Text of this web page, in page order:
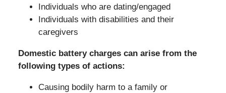
Individuals who are dating/engaged
Individuals with disabilities and their
caregivers
Domestic battery charges can arise from the
following types of actions:
Causing bodily harm to a family or